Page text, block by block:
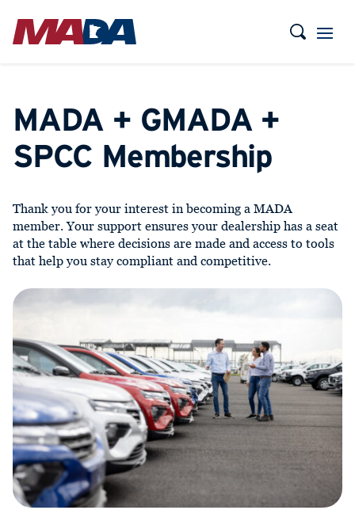
MADA + GMADA +
SPCC Membership
Thank you for your interest in becoming a MADA
member. Your support ensures your dealership has a seat
at the table where decisions are made and access to tools
that help you stay compliant and competitive.